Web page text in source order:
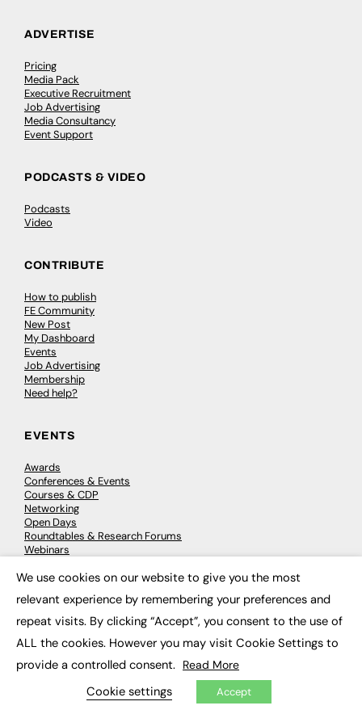
ADVERTISE
Pricing
Media Pack
Executive Recruitment
Job Advertising
Media Consultancy
Event Support
PODCASTS & VIDEO
Podcasts
Video
CONTRIBUTE
How to publish
FE Community
New Post
My Dashboard
Events
Job Advertising
Membership
Need help?
EVENTS
Awards
Conferences & Events
Courses & CDP
Networking
Open Days
Roundtables & Research Forums
Webinars
© 2026 FE News: Every week since 2003
We use cookies on our website to give you the most
relevant experience by remembering your preferences and
repeat visits. By clicking “Accept”, you consent to the use of
ALL the cookies. However you may visit Cookie Settings to
provide a controlled consent. Read More
Cookie settings Accept